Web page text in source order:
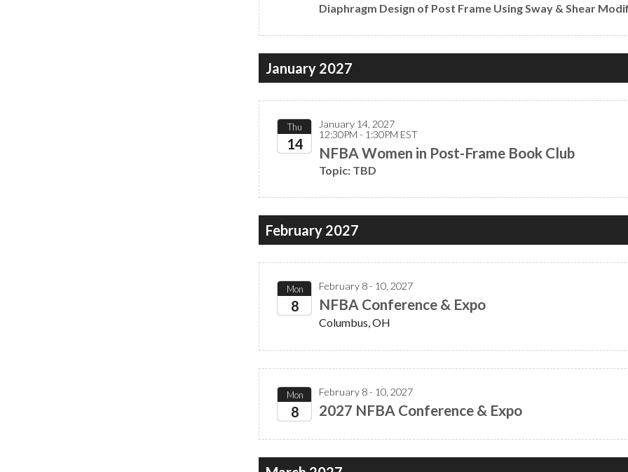
Diaphragm Design of Post Frame Using Sway & Shear
January 2027
Thu
14
January 14, 2027
12:30PM - 1:30PM EST
NFBA Women in Post-Frame Book Club
Topic: TBD
February 2027
Mon
8
February 8 - 10, 2027
NFBA Conference & Expo
Columbus, OH
Mon
8
February 8 - 10, 2027
2027 NFBA Conference & Expo